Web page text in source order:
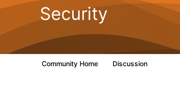
Security
Community Home Discussion